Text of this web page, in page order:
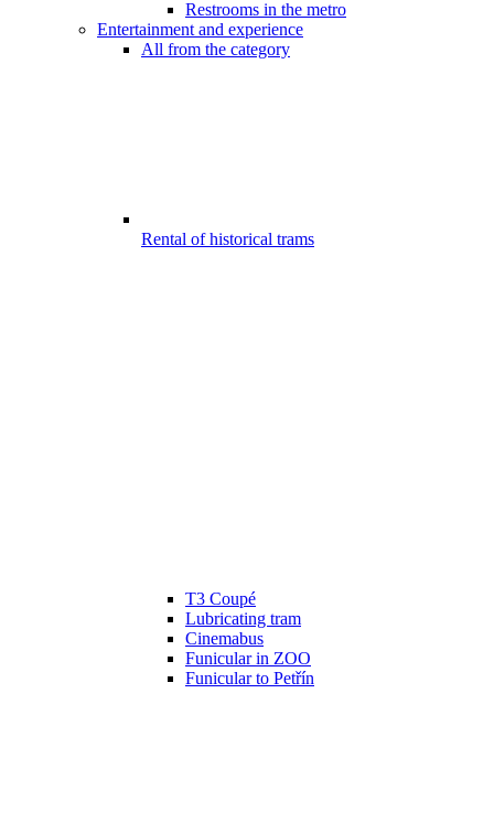
Restrooms in the metro
Entertainment and experience
All from the category
Rental of historical trams
T3 Coupé
Lubricating tram
Cinemabus
Funicular in ZOO
Funicular to Petřín